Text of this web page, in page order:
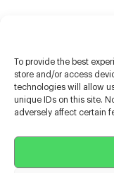
To provide the best
store and/or access
technologies will allow
unique IDs on this site.
adversely affect certain
Help